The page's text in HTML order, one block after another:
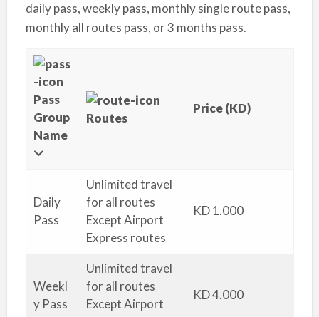
daily pass, weekly pass, monthly single route pass,
monthly all routes pass, or 3 months pass.
Pass
Group
Name
Routes
Price (KD)
Daily
Pass
Unlimited travel
for all routes
Except Airport
Express routes
KD 1.000
Weekl
y Pass
Unlimited travel
for all routes
Except Airport
KD 4.000